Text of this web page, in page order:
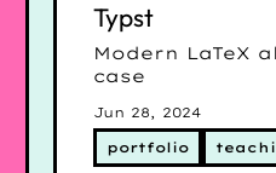
Typst
Modern LaTeX
case
Jun 28, 2024
portfolio